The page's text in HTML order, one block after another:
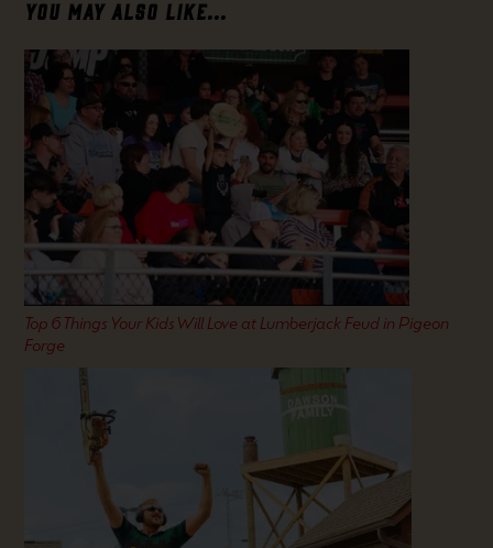
YOU MAY ALSO LIKE...
Top 6 Things Your Kids Will Love at Lumberjack Feud in Pigeon
Forge